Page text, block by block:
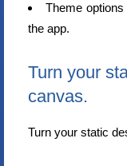
Theme
the app.
Turn your
canvas.
Turn your static